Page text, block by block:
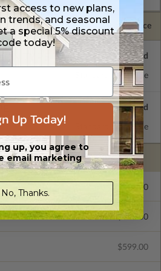
Selected Price
TYPE
Standard with Price
Standard with Price
$300.00
$345.00
$599.00
access to new plans,
trends, and seasonal
a special 5% discount
today!
Up Today!
up, you agree to
email marketing
No, Thanks.